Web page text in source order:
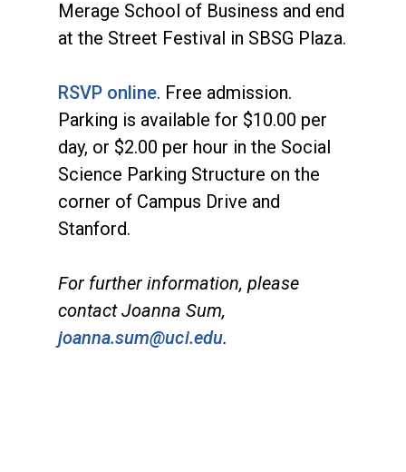
Merage School of Business and end
at the Street Festival in SBSG Plaza.
RSVP online. Free admission.
Parking is available for $10.00 per
day, or $2.00 per hour in the Social
Science Parking Structure on the
corner of Campus Drive and
Stanford.
For further information, please
contact Joanna Sum,
joanna.sum@uci.edu.